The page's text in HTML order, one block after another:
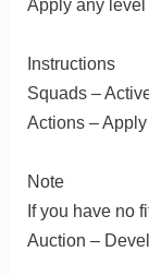
Apply any
Instructions
Squads –
Actions –
Note
If you have no
Auction –